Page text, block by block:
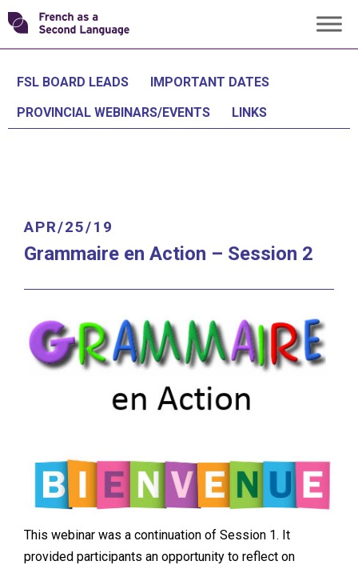
Skip
to
content
Transforming
FSL BOARD LEADS IMPORTANT DATES
PROVINCIAL WEBINARS/EVENTS LINKS
APR/25/19
Grammaire en Action – Session 2
This webinar was a continuation of Session 1. It
provided participants an opportunity to reflect on